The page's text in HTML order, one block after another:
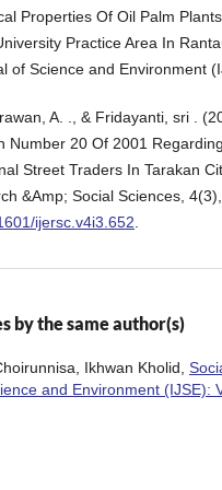
Properties Of Oil Palm
Practice Area In
of Science and Environment
A. ., & Fridayanti, sri .
Number 20 Of 2001
Street Traders In Tarakan
&Amp; Social Sciences,
ijersc.v4i3.652.
by the same author(s)
Ikhwan Kholid,
and Environment (IJSE):